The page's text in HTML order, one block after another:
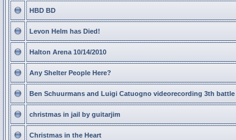
HBD BD
Levon Helm has Died!
Halton Arena 10/14/2010
Any Shelter People Here?
Ben Schuurmans and Luigi Catuogno videorecording 3th battle
christmas in jail by guitarjim
Christmas in the Heart